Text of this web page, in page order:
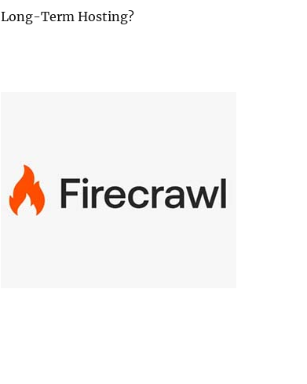
Long-Term Hosting?